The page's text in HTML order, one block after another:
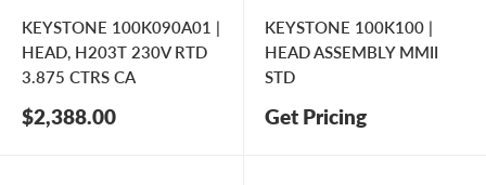
KEYSTONE 100K090A01 |
HEAD, H203T 230V RTD
3.875 CTRS CA
Sale
price
$2,388.00
KEYSTONE 100K100 |
HEAD ASSEMBLY MMII
STD
Get Pricing